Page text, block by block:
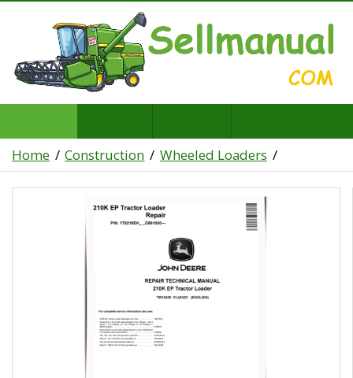
Home Construction Wheeled Loaders